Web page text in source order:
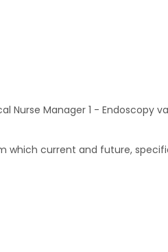
Nurse Manager 1 - Endoscopy
which current and future,